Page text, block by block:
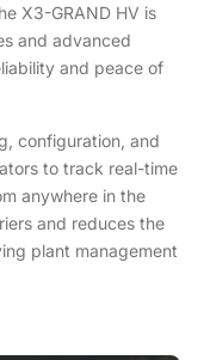
X3-GRAND HV is
and advanced
and peace of
configuration, and
to track real-time
anywhere in the
and reduces the
plant management